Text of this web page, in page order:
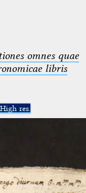
omnes quae
libris
High res.